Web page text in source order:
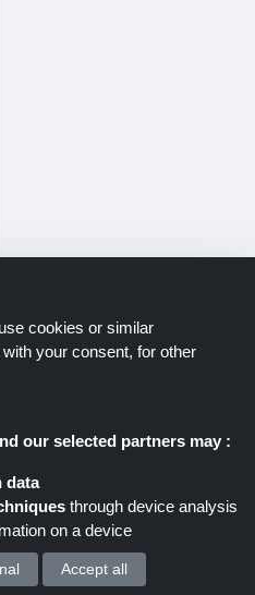
cookies or similar
your consent, for other
our selected partners may :
data
through device analysis
on a device
for : Accept all